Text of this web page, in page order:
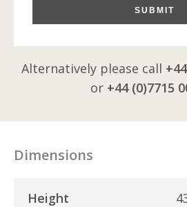
SUBMIT
Alternatively please call
or +44 (0)7715
Dimensions
Height